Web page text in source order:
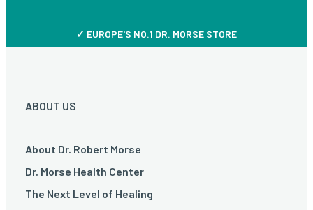
✓ EUROPE'S NO.1 DR. MORSE STORE
ABOUT US
About Dr. Robert Morse
Dr. Morse Health Center
The Next Level of Healing